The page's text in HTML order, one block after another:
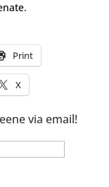
Print
X
via email!